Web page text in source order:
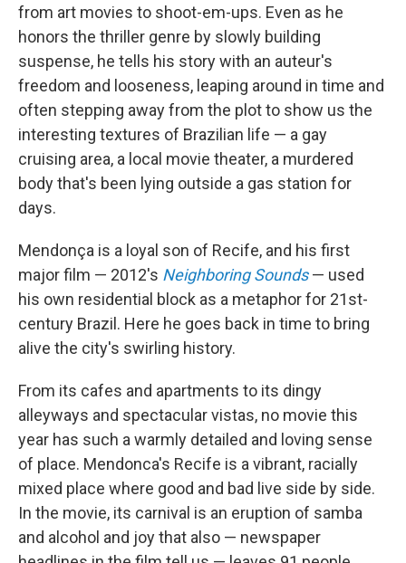
from art movies to shoot-em-ups. Even as he
honors the thriller genre by slowly building
suspense, he tells his story with an auteur's
freedom and looseness, leaping around in time and
often stepping away from the plot to show us the
interesting textures of Brazilian life — a gay
cruising area, a local movie theater, a murdered
body that's been lying outside a gas station for
days.
Mendonça is a loyal son of Recife, and his first
major film — 2012's Neighboring Sounds— used
his own residential block as a metaphor for 21st-
century Brazil. Here he goes back in time to bring
alive the city's swirling history.
From its cafes and apartments to its dingy
alleyways and spectacular vistas, no movie this
year has such a warmly detailed and loving sense
of place. Mendonca's Recife is a vibrant, racially
mixed place where good and bad live side by side.
In the movie, its carnival is an eruption of samba
and alcohol and joy that also — newspaper